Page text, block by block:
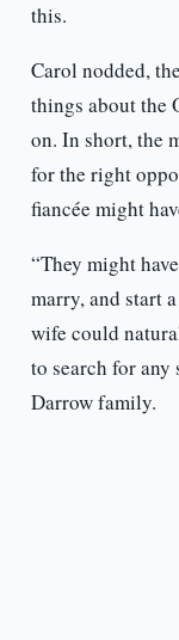
this.
Carol nodded,
things about the
on. In short, the
for the right
fiancée might
“They might
marry, and start
wife could
to search for
Darrow family.